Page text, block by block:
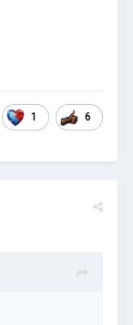
1 6